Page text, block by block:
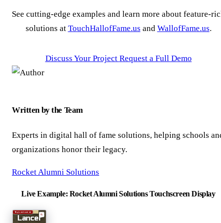
See cutting-edge examples and learn more about feature-
solutions at TouchHallofFame.us and WallofFame.us.
Discuss Your Project Request a Full Demo
Written by the Team
Experts in digital hall of fame solutions, helping schools
organizations honor their legacy.
Rocket Alumni Solutions
Live Example: Rocket Alumni Solutions Touchscreen Display